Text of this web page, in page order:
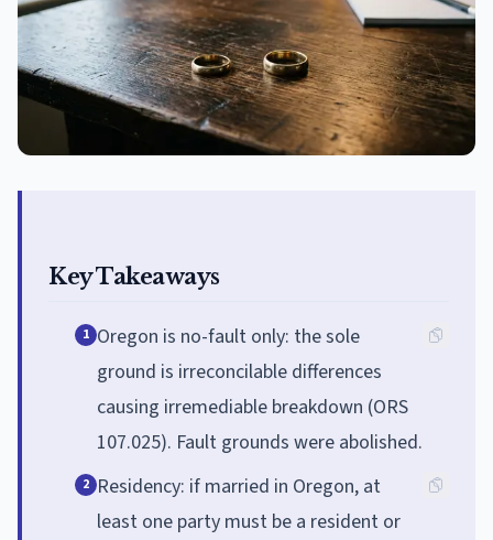
Key Takeaways
1 Oregon is no-fault only: the sole
ground is irreconcilable differences
causing irremediable breakdown (ORS
107.025). Fault grounds were abolished.
2 Residency: if married in Oregon, at
least one party must be a resident or